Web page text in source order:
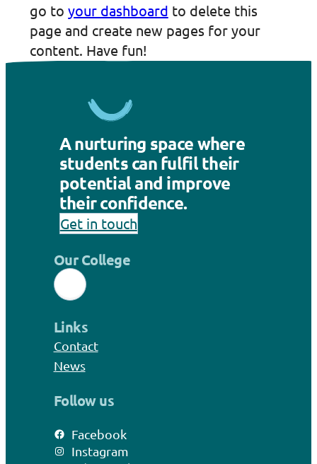
go to your dashboard to delete this
page and create new pages for your
content. Have fun!
A nurturing space where
students can fulfil their
potential and improve
their confidence.
Get in touch
Our College
Links
Contact
News
Follow us
Facebook
Instagram